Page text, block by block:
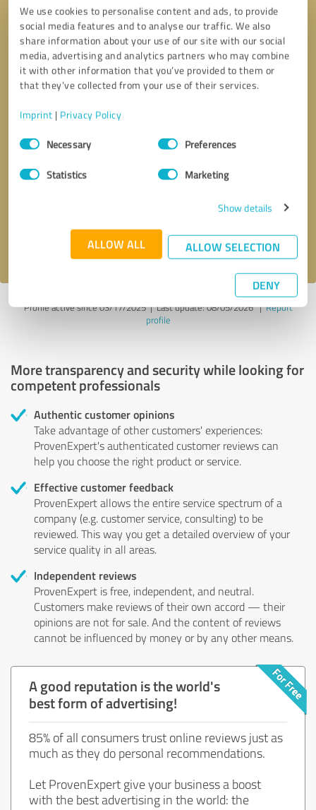
We use cookies to personalise content and ads, to provide
social media features and to analyse our traffic. We also
share information about your use of our site with our social
media, advertising and analytics partners who may combine
it with other information that you’ve provided to them or
that they’ve collected from your use of their services.
Imprint | Privacy Policy
Consent
SelectionNecessary Preferences
Statistics Marketing
Show details
ALLOW ALL ALLOW SELECTION
DENY
Callback request
privacy policy .
Profile active since 03/17/2025 |Last update: 08/05/2026|Report
profile
More transparency and security while looking for
competent professionals
Authentic customer opinions
Take advantage of other customers' experiences:
ProvenExpert's authenticated customer reviews can
help you choose the right product or service.
Effective customer feedback
ProvenExpert allows the entire service spectrum of a
company (e.g. customer service, consulting) to be
reviewed. This way you get a detailed overview of your
service quality in all areas.
Independent reviews
ProvenExpert is free, independent, and neutral.
Customers make reviews of their own accord — their
opinions are not for sale. And the content of reviews
cannot be influenced by money or by any other means.
A good reputation is the world's
best form of advertising!
85% of all consumers trust online reviews just as
much as they do personal recommendations.
Let ProvenExpert give your business a boost
with the best advertising in the world: the